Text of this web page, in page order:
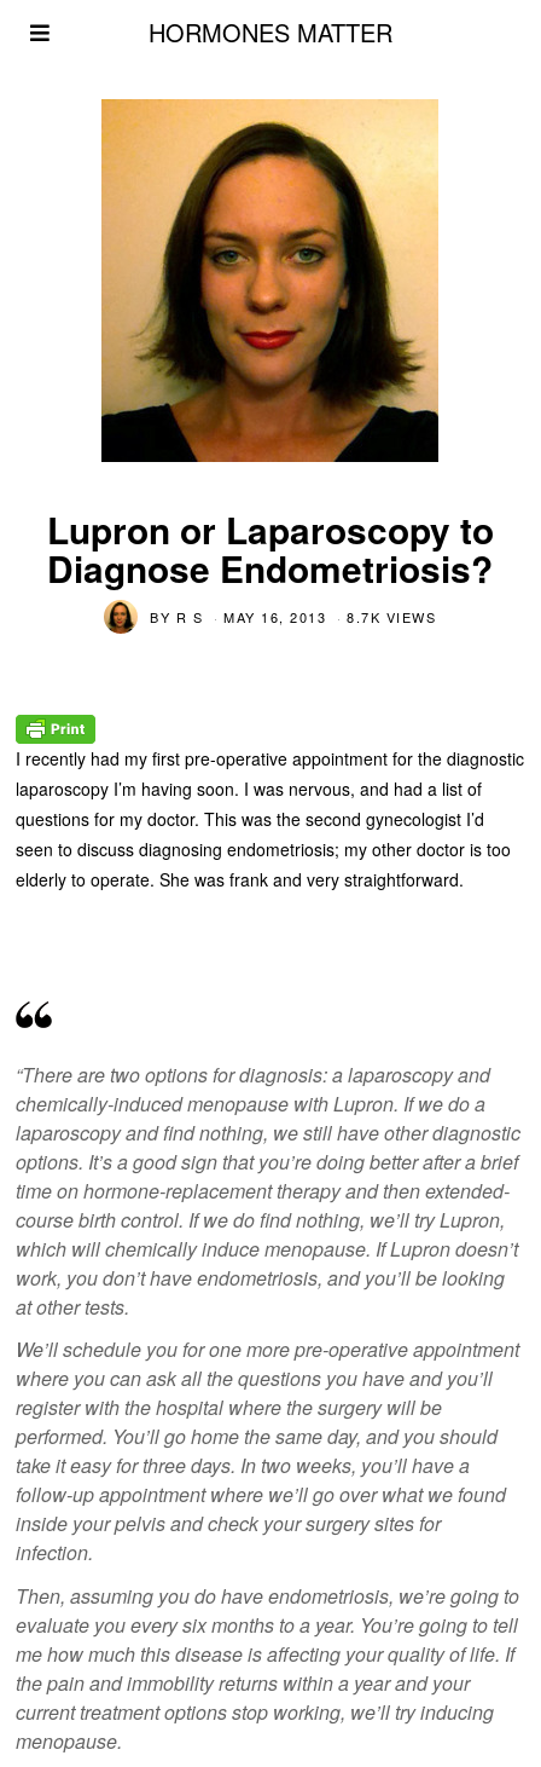
HORMONES MATTER
Lupron or Laparoscopy to
Diagnose Endometriosis?
BY R S MAY 16, 2013 8.7K VIEWS
I recently had my first pre-operative appointment for the diagnostic
laparoscopy I’m having soon. I was nervous, and had a list of
questions for my doctor. This was the second gynecologist I’d
seen to discuss diagnosing endometriosis; my other doctor is too
elderly to operate. She was frank and very straightforward.
“There are two options for diagnosis: a laparoscopy and
chemically-induced menopause with Lupron. If we do a
laparoscopy and find nothing, we still have other diagnostic
options. It’s a good sign that you’re doing better after a brief
time on hormone-replacement therapy and then extended-
course birth control. If we do find nothing, we’ll try Lupron,
which will chemically induce menopause. If Lupron doesn’t
work, you don’t have endometriosis, and you’ll be looking
at other tests.
We’ll schedule you for one more pre-operative appointment
where you can ask all the questions you have and you’ll
register with the hospital where the surgery will be
performed. You’ll go home the same day, and you should
take it easy for three days. In two weeks, you’ll have a
follow-up appointment where we’ll go over what we found
inside your pelvis and check your surgery sites for
infection.
Then, assuming you do have endometriosis, we’re going to
evaluate you every six months to a year. You’re going to tell
me how much this disease is affecting your quality of life. If
the pain and immobility returns within a year and your
current treatment options stop working, we’ll try inducing
menopause.